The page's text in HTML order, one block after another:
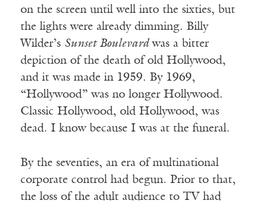
on the screen until well into the sixties, but
the lights were already dimming. Billy
Wilder’s Sunset Boulevardwas a bitter
depiction of the death of old Hollywood,
and it was made in 1959. By 1969,
“Hollywood” was no longer Hollywood.
Classic Hollywood, old Hollywood, was
dead. I know because I was at the funeral.
By the seventies, an era of multinational
corporate control had begun. Prior to that,
the loss of the adult audience to TV had